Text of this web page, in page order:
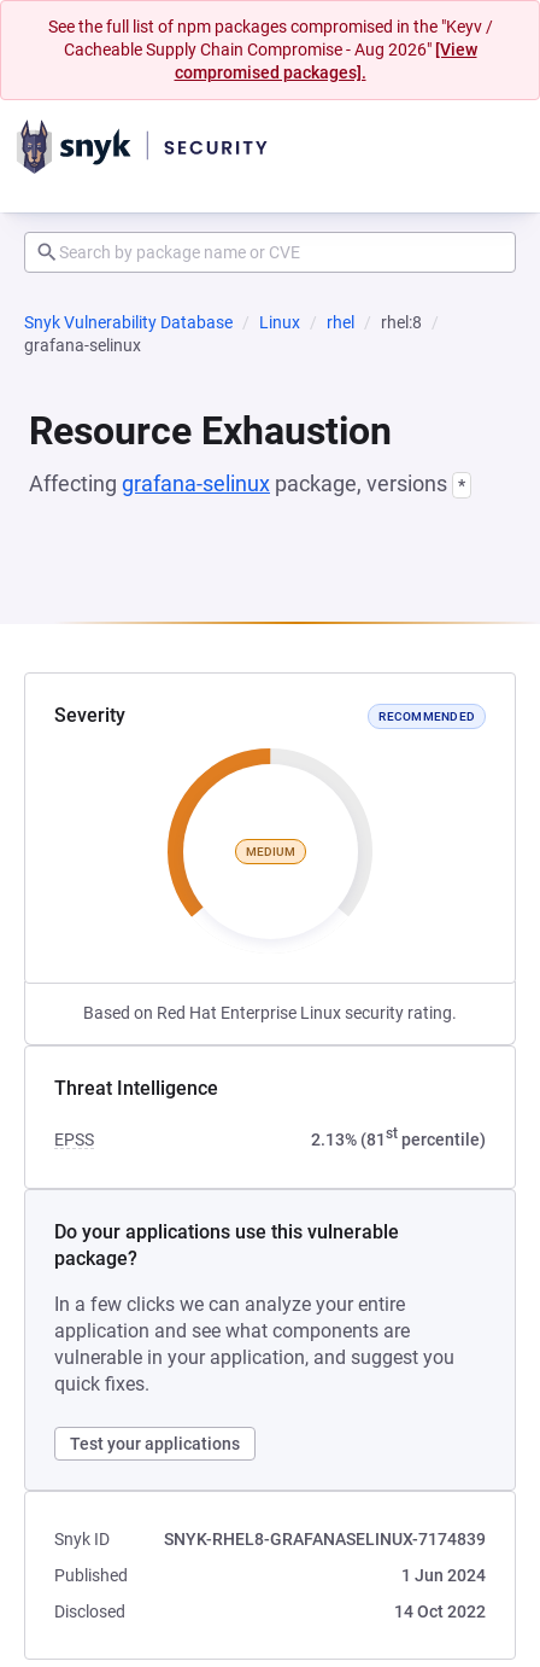
See the full list of npm packages compromised in the "Keyv /
Cacheable Supply Chain Compromise - Aug 2026" [View
compromised packages].
Snyk Vulnerability Database Linux rhel
rhel:8
grafana-selinux
Resource Exhaustion
Affecting grafana-selinux package, versions *
Severity RECOMMENDED
MEDIUM
Based on Red Hat Enterprise Linux security rating.
Threat Intelligence
EPSS 2.13% (81st percentile)
Do your applications use this vulnerable
package?
In a few clicks we can analyze your entire
application and see what components are
vulnerable in your application, and suggest you
quick fixes.
Test your applications
Snyk ID
SNYK-RHEL8-GRAFANASELINUX-7174839
Published
1 Jun 2024
Disclosed
14 Oct 2022